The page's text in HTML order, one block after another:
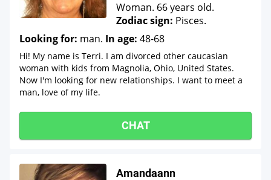
Woman. 66 years old.
Zodiac sign: Pisces.
Looking for: man. In age: 48-68
Hi! My name is Terri. I am divorced other caucasian
woman with kids from Magnolia, Ohio, United States.
Now I'm looking for new relationships. I want to meet a
man, love of my life.
CHAT
Amandaann